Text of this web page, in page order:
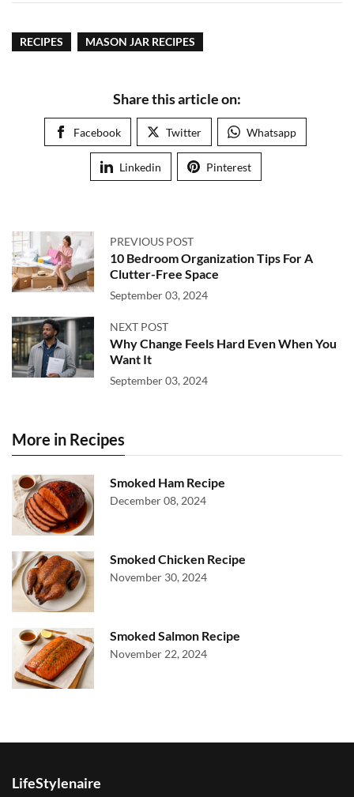
RECIPES MASON JAR RECIPES
Share this article on:
Facebook Twitter Whatsapp
Linkedin Pinterest
PREVIOUS POST
10 Bedroom Organization Tips For A
Clutter-Free Space
September 03, 2024
NEXT POST
Why Change Feels Hard Even When You
Want It
September 03, 2024
More in Recipes
Smoked Ham Recipe
December 08, 2024
Smoked Chicken Recipe
November 30, 2024
Smoked Salmon Recipe
November 22, 2024
LifeStylenaire